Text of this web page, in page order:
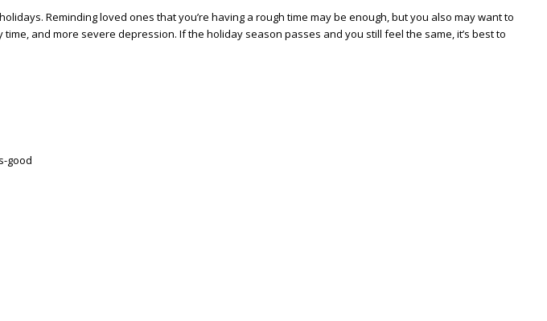
Reminding loved ones that you’re having a rough time may be enough, but you also may want to
and more severe depression. If the holiday season passes and you still feel the same, it’s best to
good